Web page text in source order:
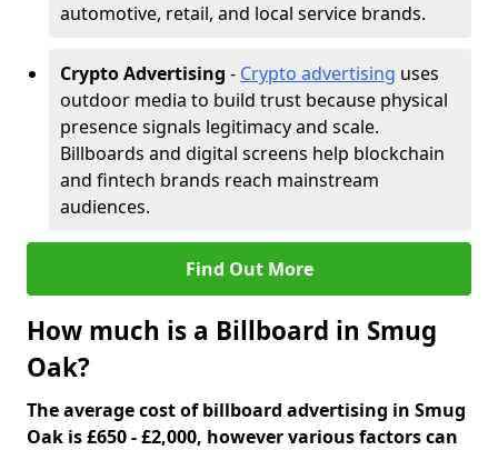
automotive, retail, and local service brands.
Crypto Advertising - Crypto advertising uses
outdoor media to build trust because physical
presence signals legitimacy and scale.
Billboards and digital screens help blockchain
and fintech brands reach mainstream
audiences.
Find Out More
How much is a Billboard in Smug
Oak?
The average cost of billboard advertising in Smug
Oak is £650 - £2,000, however various factors can